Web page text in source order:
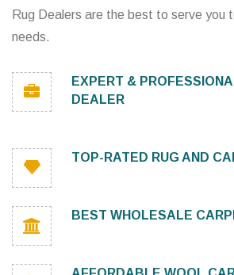
Rug Dealers are the best to serve you
needs.
EXPERT &
DEALER
TOP-RATED RUG AND
BEST WHOLESALE